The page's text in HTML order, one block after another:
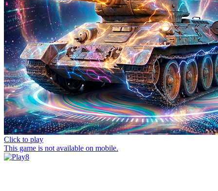
Click to play
This game is not available on mobile.